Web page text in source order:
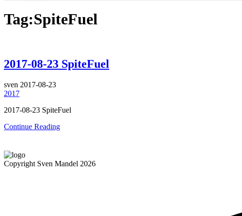
Tag:SpiteFuel
2017-08-23 SpiteFuel
sven 2017-08-23
2017
2017-08-23 SpiteFuel
Continue Reading
Copyright Sven Mandel 2026